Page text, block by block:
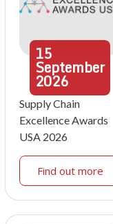
15
September
2026
Supply Chain
Excellence Awards
USA 2026
Find out more